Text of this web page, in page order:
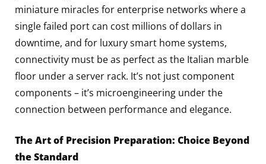
miniature miracles for enterprise networks where a
single failed port can cost millions of dollars in
downtime, and for luxury smart home systems,
connectivity must be as perfect as the Italian marble
floor under a server rack. It’s not just component
components – it’s microengineering under the
connection between performance and elegance.
The Art of Precision Preparation: Choice Beyond
the Standard